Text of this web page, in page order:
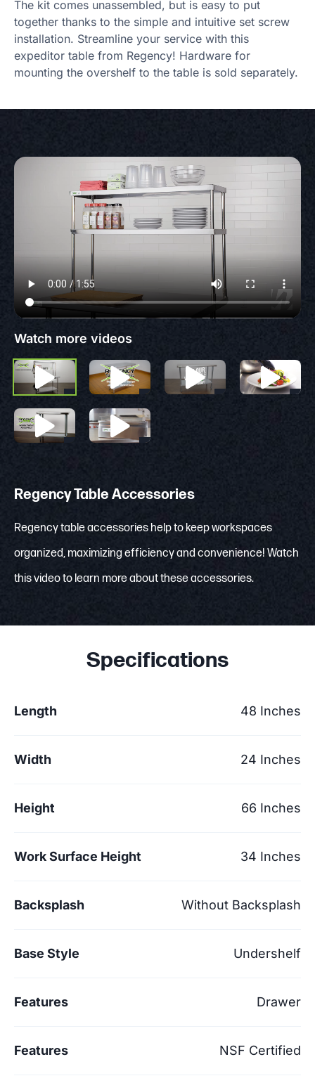
The kit comes unassembled, but is easy to put
together thanks to the simple and intuitive set screw
installation. Streamline your service with this
expeditor table from Regency! Hardware for
mounting the overshelf to the table is sold separately.
Watch more videos
Regency Table Accessories
Regency table accessories help to keep workspaces
organized, maximizing efficiency and convenience! Watch
this video to learn more about these accessories.
Specifications
Length 48 Inches
Width 24 Inches
Height 66 Inches
Work Surface Height 34 Inches
Backsplash Without Backsplash
Base Style Undershelf
Features Drawer
Features NSF Certified